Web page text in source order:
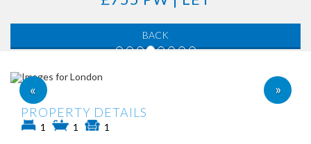
BACK
« »
PROPERTY DETAILS
1 1 1